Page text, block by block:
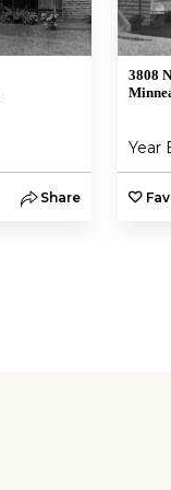
Share
3808
Year